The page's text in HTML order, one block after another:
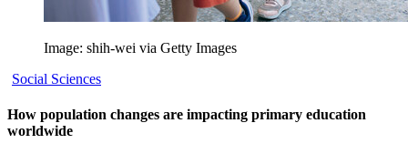
Image: shih-wei via Getty Images
Social Sciences
How population changes are impacting primary education
worldwide